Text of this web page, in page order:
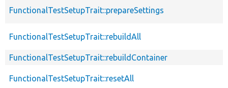
FunctionalTestSetupTrait::prepareSettings
FunctionalTestSetupTrait::rebuildAll
FunctionalTestSetupTrait::rebuildContainer
FunctionalTestSetupTrait::resetAll